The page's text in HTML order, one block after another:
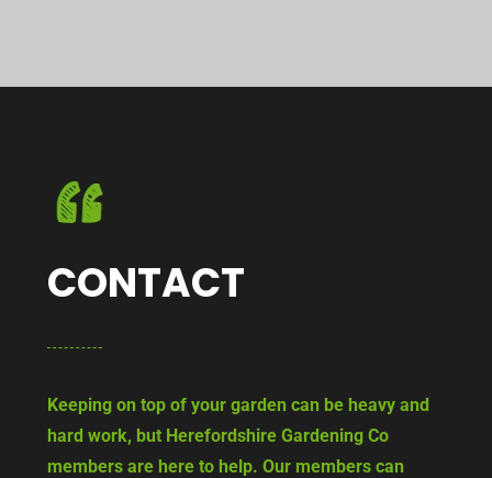
CONTACT
Keeping on top of your garden can be heavy and
hard work, but Herefordshire Gardening Co
members are here to help. Our members can